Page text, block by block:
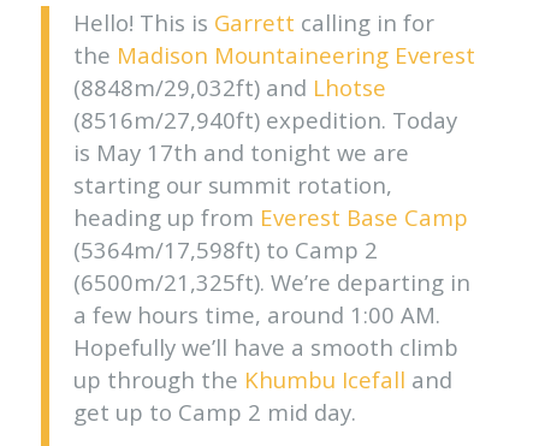
Hello! This is Garrett calling in for
the Madison Mountaineering Everest
(8848m/29,032ft) and Lhotse
(8516m/27,940ft) expedition. Today
is May 17th and tonight we are
starting our summit rotation,
heading up from Everest Base Camp
(5364m/17,598ft) to Camp 2
(6500m/21,325ft). We’re departing in
a few hours time, around 1:00 AM.
Hopefully we’ll have a smooth climb
up through the Khumbu Icefall and
get up to Camp 2 mid day.